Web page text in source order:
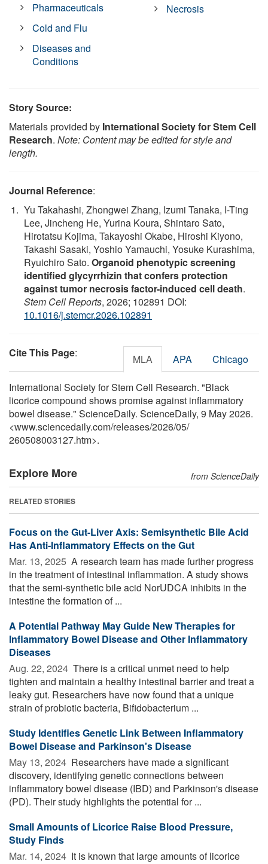
Pharmaceuticals
Cold and Flu
Diseases and
Conditions
Necrosis
Story Source:
Materials provided by International Society for Stem Cell
Research. Note: Content may be edited for style and
length.
Journal Reference:
Yu Takahashi, Zhongwei Zhang, Izumi Tanaka, I-Ting
Lee, Jincheng He, Yurina Koura, Shintaro Sato,
Hirotatsu Kojima, Takayoshi Okabe, Hiroshi Kiyono,
Takashi Sasaki, Yoshio Yamauchi, Yosuke Kurashima,
Ryuichiro Sato. Organoid phenotypic screening
identified glycyrrhizin that confers protection
against tumor necrosis factor-induced cell death.
Stem Cell Reports, 2026; 102891 DOI:
10.1016/j.stemcr.2026.102891
Cite This Page: MLA APA Chicago
International Society for Stem Cell Research. "Black
licorice compound shows promise against inflammatory
bowel disease." ScienceDaily. ScienceDaily, 9 May 2026.
<www.sciencedaily.com/releases/2026/05/
260508003127.htm>.
Explore More from ScienceDaily
RELATED STORIES
Focus on the Gut-Liver Axis: Semisynthetic Bile Acid
Has Anti-Inflammatory Effects on the Gut
Mar. 13, 2025  A research team has made further progress
in the treatment of intestinal inflammation. A study shows
that the semi-synthetic bile acid NorUDCA inhibits in the
intestine the formation of ...
A Potential Pathway May Guide New Therapies for
Inflammatory Bowel Disease and Other Inflammatory
Diseases
Aug. 22, 2024  There is a critical unmet need to help
tighten and maintain a healthy intestinal barrier and treat a
leaky gut. Researchers have now found that a unique
strain of probiotic bacteria, Bifidobacterium ...
Study Identifies Genetic Link Between Inflammatory
Bowel Disease and Parkinson's Disease
May 13, 2024  Researchers have made a significant
discovery, identifying genetic connections between
inflammatory bowel disease (IBD) and Parkinson's disease
(PD). Their study highlights the potential for ...
Small Amounts of Licorice Raise Blood Pressure,
Study Finds
Mar. 14, 2024  It is known that large amounts of licorice